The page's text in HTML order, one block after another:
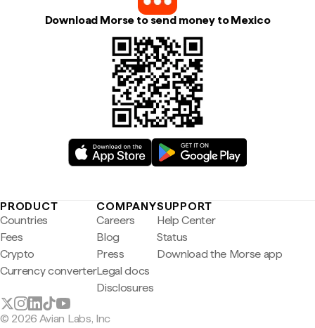
Download Morse to send money to Mexico
PRODUCT
Countries
Fees
Crypto
Currency converter
COMPANY
Careers
Blog
Press
Legal docs
Disclosures
SUPPORT
Help Center
Status
Download the Morse app
© 2026 Avian Labs, Inc